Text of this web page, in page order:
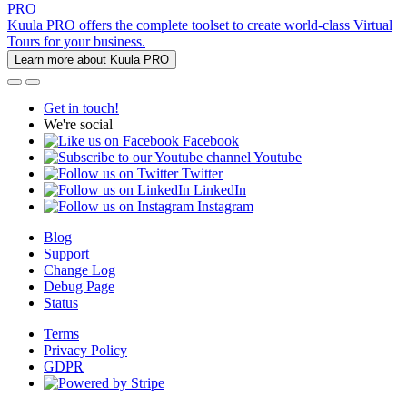
PRO
Kuula PRO offers the complete toolset to create world-class Virtual
Tours for your business.
Learn more about Kuula PRO
Get in touch!
We're social
Facebook
Youtube
Twitter
LinkedIn
Instagram
Blog
Support
Change Log
Debug Page
Status
Terms
Privacy Policy
GDPR